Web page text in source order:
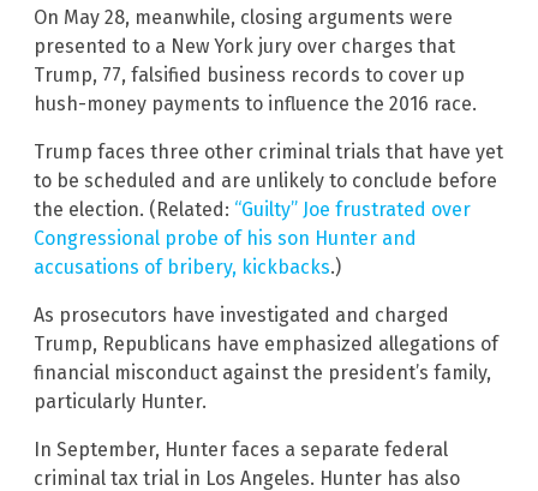
On May 28, meanwhile, closing arguments were
presented to a New York jury over charges that
Trump, 77, falsified business records to cover up
hush-money payments to influence the 2016 race.
Trump faces three other criminal trials that have yet
to be scheduled and are unlikely to conclude before
the election. (Related: “Guilty” Joe frustrated over
Congressional probe of his son Hunter and
accusations of bribery, kickbacks.)
As prosecutors have investigated and charged
Trump, Republicans have emphasized allegations of
financial misconduct against the president’s family,
particularly Hunter.
In September, Hunter faces a separate federal
criminal tax trial in Los Angeles. Hunter has also